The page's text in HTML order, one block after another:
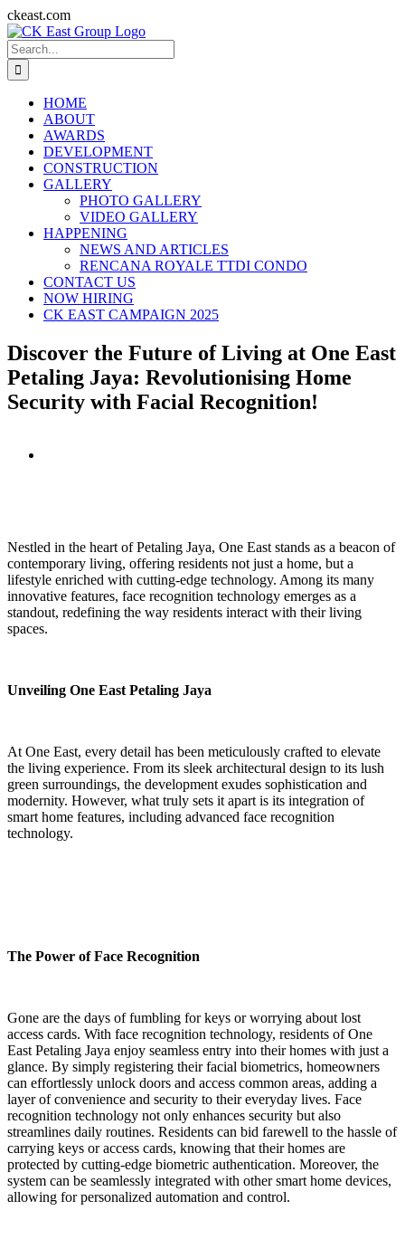
ckeast.comSkip
to
Search
for:
HOME
ABOUT
AWARDS
DEVELOPMENT
CONSTRUCTION
GALLERY
PHOTO GALLERY
VIDEO GALLERY
HAPPENING
NEWS AND ARTICLES
RENCANA ROYALE TTDI CONDO
CONTACT US
NOW HIRING
CK EAST CAMPAIGN 2025
Discover the Future of Living at One East
Petaling Jaya: Revolutionising Home
Security with Facial Recognition!
Nestled in the heart of Petaling Jaya, One East stands as a beacon of
contemporary living, offering residents not just a home, but a
lifestyle enriched with cutting-edge technology. Among its many
innovative features, face recognition technology emerges as a
standout, redefining the way residents interact with their living
spaces.
Unveiling One East Petaling Jaya
At One East, every detail has been meticulously crafted to elevate
the living experience. From its sleek architectural design to its lush
green surroundings, the development exudes sophistication and
modernity. However, what truly sets it apart is its integration of
smart home features, including advanced face recognition
technology.
The Power of Face Recognition
Gone are the days of fumbling for keys or worrying about lost
access cards. With face recognition technology, residents of One
East Petaling Jaya enjoy seamless entry into their homes with just a
glance. By simply registering their facial biometrics, homeowners
can effortlessly unlock doors and access common areas, adding a
layer of convenience and security to their everyday lives. Face
recognition technology not only enhances security but also
streamlines daily routines. Residents can bid farewell to the hassle of
carrying keys or access cards, knowing that their homes are
protected by cutting-edge biometric authentication. Moreover, the
system can be seamlessly integrated with other smart home devices,
allowing for personalized automation and control.